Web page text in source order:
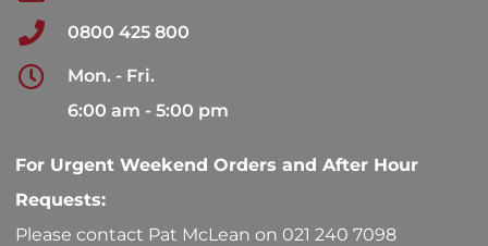
0800 425 800
Mon. - Fri.
6:00 am - 5:00 pm
For Urgent Weekend Orders and After Hour
Requests:
Please contact Pat McLean on 021 240 7098